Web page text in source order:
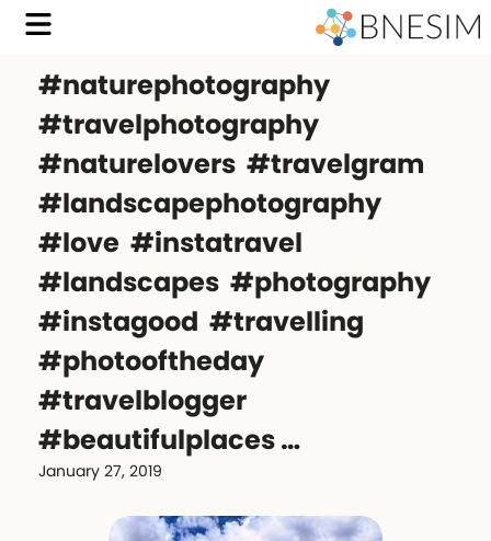
#naturephotography
#travelphotography
#naturelovers #travelgram
#landscapephotography
#love #instatravel
#landscapes #photography
#instagood #travelling
#photooftheday
#travelblogger
#beautifulplaces …
January 27, 2019